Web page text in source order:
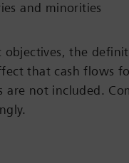
and minorities
the
that cash flows
are not included.